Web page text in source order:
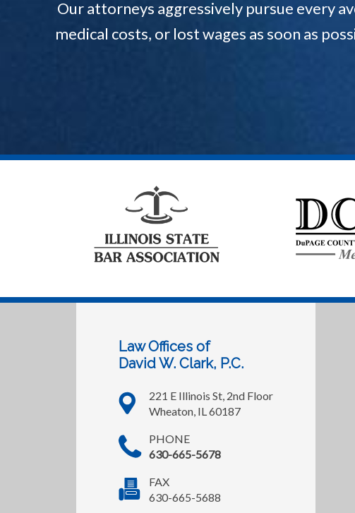
Our attorneys aggressively pursue every
medical costs, or lost wages as soon as
Law Offices of
David W. Clark, P.C.
221 E Illinois St, 2nd Floor
Wheaton, IL 60187
PHONE
630-665-5678
FAX
630-665-5688